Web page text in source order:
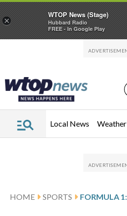
Local News Weather
HOME SPORTS
×
WTOP News (Stage)
Hubbard Radio
FREE - In Google Play